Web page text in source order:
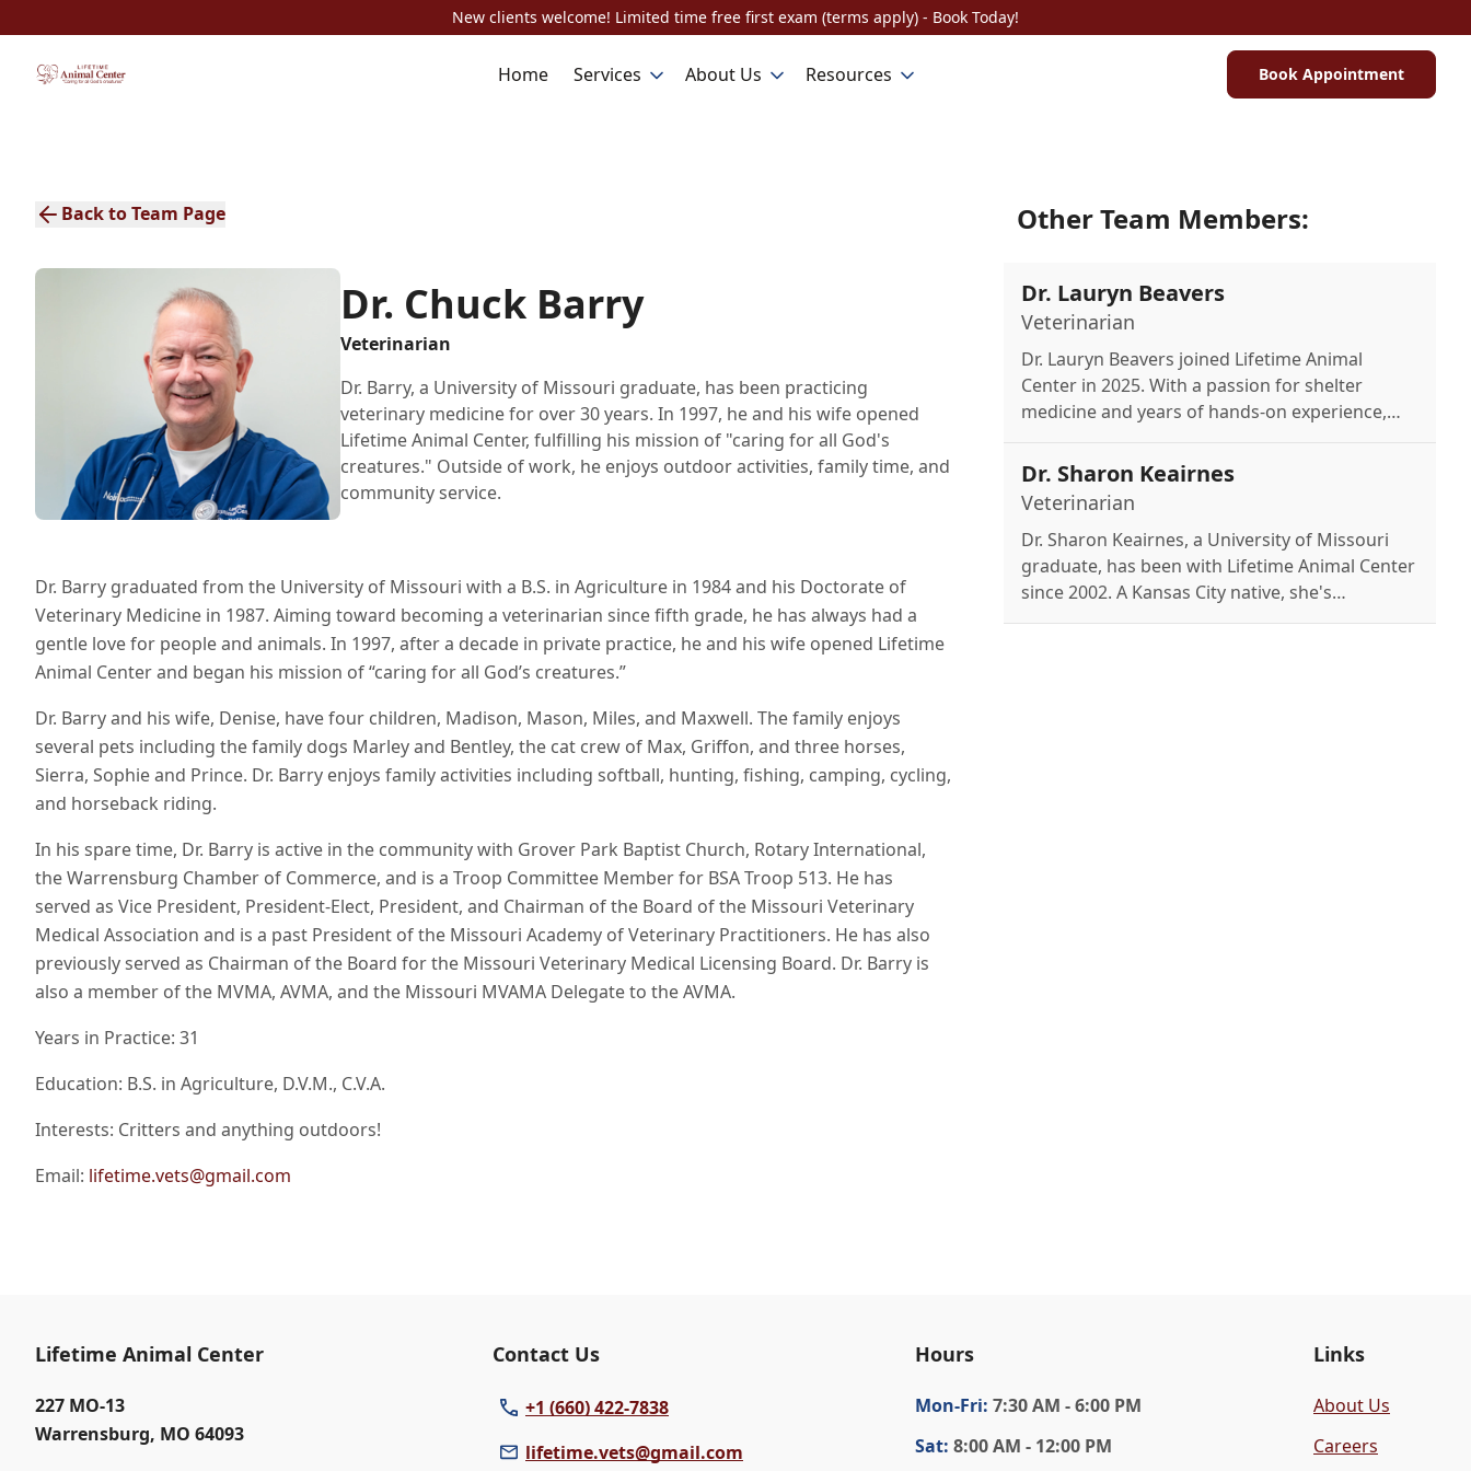
New clients welcome! Limited time free first exam (terms apply) - Book Today!
Home Services About Us Resources Book Appointment
Back to Team Page
Dr. Chuck Barry
Veterinarian
Dr. Barry, a University of Missouri graduate, has been practicing
veterinary medicine for over 30 years. In 1997, he and his wife opened
Lifetime Animal Center, fulfilling his mission of "caring for all God's
creatures." Outside of work, he enjoys outdoor activities, family time, and
community service.
Dr. Barry graduated from the University of Missouri with a B.S. in Agriculture in 1984 and his Doctorate of
Veterinary Medicine in 1987. Aiming toward becoming a veterinarian since fifth grade, he has always had a
gentle love for people and animals. In 1997, after a decade in private practice, he and his wife opened Lifetime
Animal Center and began his mission of “caring for all God’s creatures.”
Dr. Barry and his wife, Denise, have four children, Madison, Mason, Miles, and Maxwell. The family enjoys
several pets including the family dogs Marley and Bentley, the cat crew of Max, Griffon, and three horses,
Sierra, Sophie and Prince. Dr. Barry enjoys family activities including softball, hunting, fishing, camping, cycling,
and horseback riding.
In his spare time, Dr. Barry is active in the community with Grover Park Baptist Church, Rotary International,
the Warrensburg Chamber of Commerce, and is a Troop Committee Member for BSA Troop 513. He has
served as Vice President, President-Elect, President, and Chairman of the Board of the Missouri Veterinary
Medical Association and is a past President of the Missouri Academy of Veterinary Practitioners. He has also
previously served as Chairman of the Board for the Missouri Veterinary Medical Licensing Board. Dr. Barry is
also a member of the MVMA, AVMA, and the Missouri MVAMA Delegate to the AVMA.
Years in Practice: 31
Education: B.S. in Agriculture, D.V.M., C.V.A.
Interests: Critters and anything outdoors!
Email: lifetime.vets@gmail.com
Other Team Members:
Dr. Lauryn Beavers
Veterinarian
Dr. Lauryn Beavers joined Lifetime Animal
Center in 2025. With a passion for shelter
medicine and years of hands-on experience,
Outside work, she enjoys the outdoors with her
husband, Riley, and their dogs, Bonnie and
Clyde.
Dr. Sharon Keairnes
Veterinarian
Dr. Sharon Keairnes, a University of Missouri
graduate, has been with Lifetime Animal Center
since 2002. A Kansas City native, she's
passionate about veterinary medicine and
Lifetime Animal Center
227 MO-13
Warrensburg, MO 64093
Contact Us
+1 (660) 422-7838
lifetime.vets@gmail.com
Hours
Mon-Fri: 7:30 AM - 6:00 PM
Sat: 8:00 AM - 12:00 PM
Links
About Us
Careers